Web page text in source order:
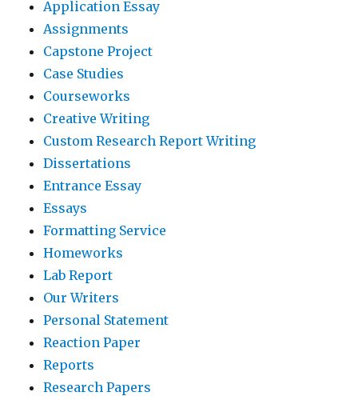
Application Essay
Assignments
Capstone Project
Case Studies
Courseworks
Creative Writing
Custom Research Report Writing
Dissertations
Entrance Essay
Essays
Formatting Service
Homeworks
Lab Report
Our Writers
Personal Statement
Reaction Paper
Reports
Research Papers